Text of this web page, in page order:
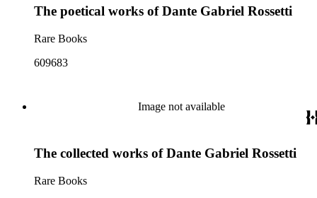
The poetical works of Dante Gabriel Rossetti
Rare Books
609683
Image not available
The collected works of Dante Gabriel Rossetti
Rare Books